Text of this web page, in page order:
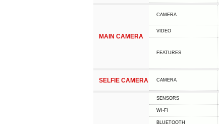
MAIN CAMERA
CAMERA
VIDEO
FEATURES
SELFIE CAMERA CAMERA
SENSORS
WI-FI
BLUETOOTH